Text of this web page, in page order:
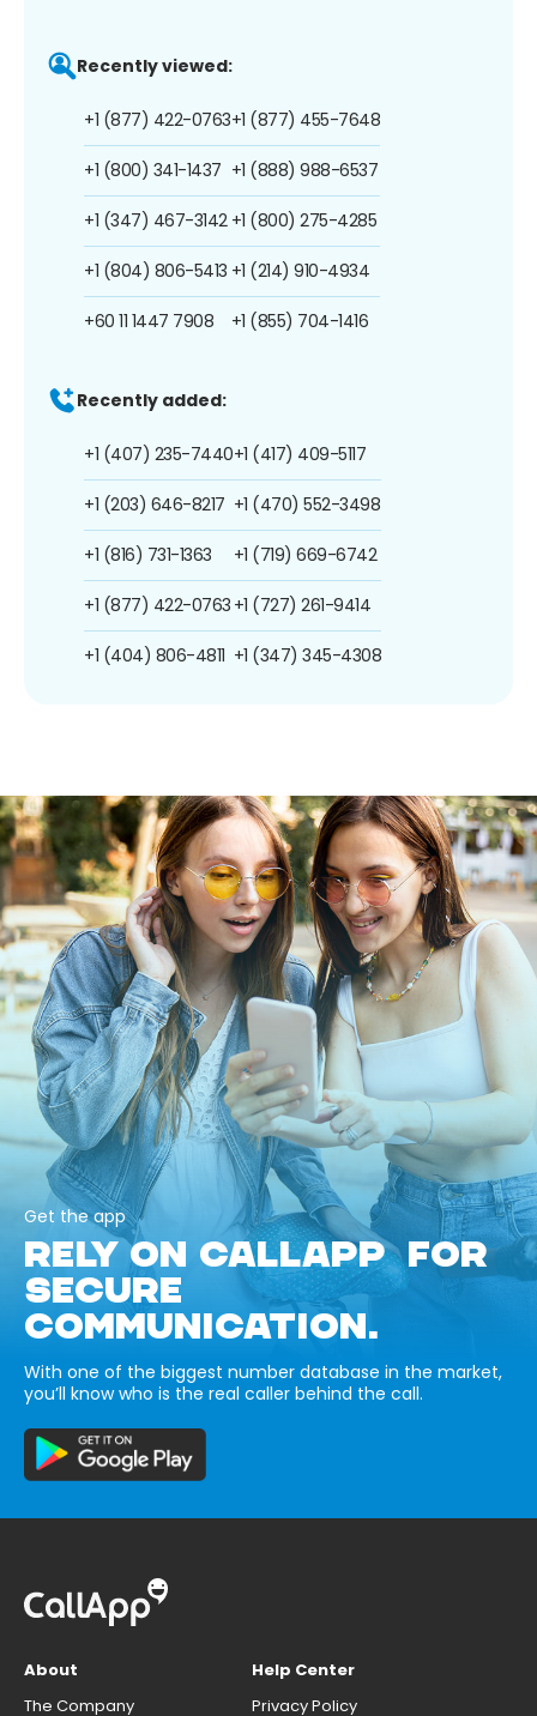
Recently viewed:
+1 (877) 422-0763
+1 (800) 341-1437
+1 (347) 467-3142
+1 (804) 806-5413
+60 11 1447 7908
+1 (877) 455-7648
+1 (888) 988-6537
+1 (800) 275-4285
+1 (214) 910-4934
+1 (855) 704-1416
Recently added:
+1 (407) 235-7440
+1 (203) 646-8217
+1 (816) 731-1363
+1 (877) 422-0763
+1 (404) 806-4811
+1 (417) 409-5117
+1 (470) 552-3498
+1 (719) 669-6742
+1 (727) 261-9414
+1 (347) 345-4308
Get the app
RELY ON CALLAPP FOR
SECURE
COMMUNICATION.
With one of the biggest number database in the market,
you’ll know who is the real caller behind the call.
About
The Company
Help Center
Privacy Policy